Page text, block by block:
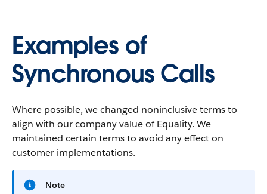
Examples of
Synchronous Calls
Where possible, we changed noninclusive terms to
align with our company value of Equality. We
maintained certain terms to avoid any effect on
customer implementations.
Note